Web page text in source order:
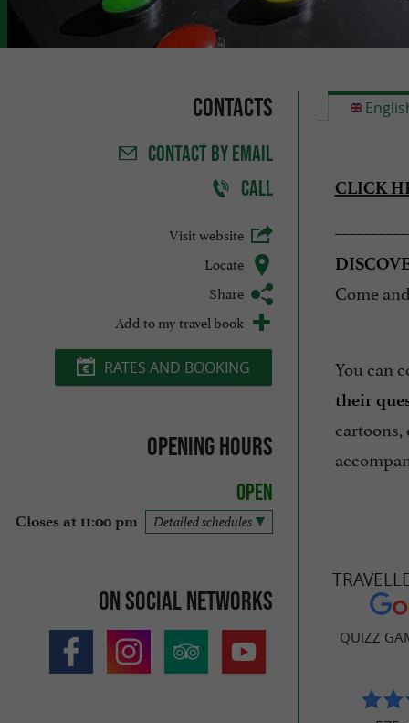
Contacts
CONTACTBY EMAIL
CALL
Visit website
Locate
Share
Add to my travel book
RATES AND BOOKING
Opening hours
Open
Closes at 11:00 pm Detailed schedules
On social networks
CLICK
Come
You can
their
cartoons,
QUIZZ